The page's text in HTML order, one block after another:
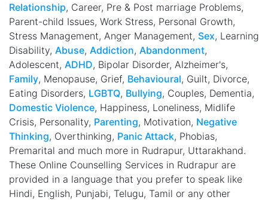
Relationship, Career, Pre & Post marriage Problems,
Parent-child Issues, Work Stress, Personal Growth,
Stress Management, Anger Management, Sex, Learning
Disability, Abuse, Addiction, Abandonment,
Adolescent, ADHD, Bipolar Disorder, Alzheimer's,
Family, Menopause, Grief, Behavioural, Guilt, Divorce,
Eating Disorders, LGBTQ, Bullying, Couples, Dementia,
Domestic Violence, Happiness, Loneliness, Midlife
Crisis, Personality, Parenting, Motivation, Negative
Thinking, Overthinking, Panic Attack, Phobias,
Premarital and much more in Rudrapur, Uttarakhand.
These Online Counselling Services in Rudrapur are
provided in a language that you prefer to speak like
Hindi, English, Punjabi, Telugu, Tamil or any other